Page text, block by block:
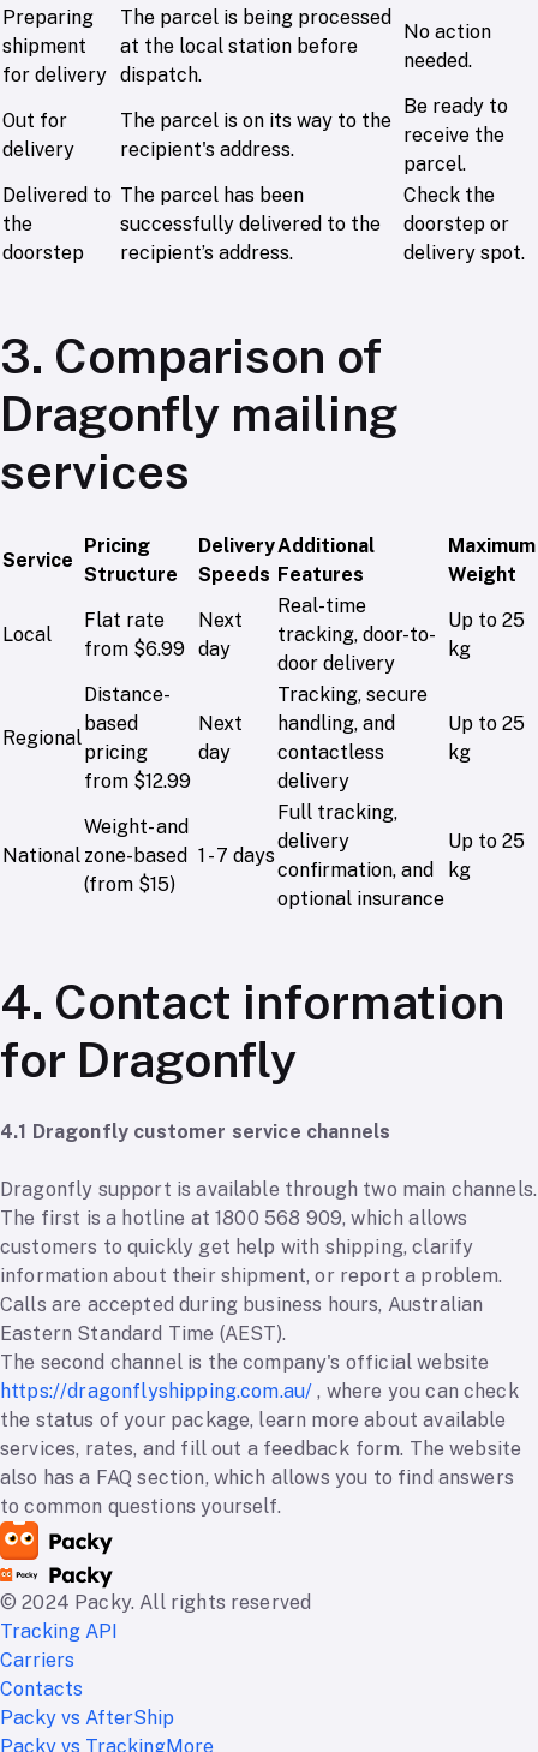
Preparing
shipment
for delivery
The parcel is being processed
at the local station before
dispatch.
No action
needed.
Out for
delivery
The parcel is on its way to the
recipient's address.
Be ready to
receive the
parcel.
Delivered to
the
doorstep
The parcel has been
successfully delivered to the
recipient’s address.
Check the
doorstep or
delivery spot.
3. Comparison of
Dragonfly mailing
services
Service
Pricing
Structure
Delivery
Speeds
Additional
Features
Maximum
Weight
Local
Flat rate
from $6.99
Next
day
Real-time
tracking, door-to-
door delivery
Up to 25
kg
Regional
Distance-
based
pricing
from $12.99
Next
day
Tracking, secure
handling, and
contactless
delivery
Up to 25
kg
National
Weight- and
zone-based
(from $15)
1 - 7 days
Full tracking,
delivery
confirmation, and
optional insurance
Up to 25
kg
4. Contact information
for Dragonfly
4.1 Dragonfly customer service channels
Dragonfly support is available through two main channels.
The first is a hotline at 1800 568 909, which allows
customers to quickly get help with shipping, clarify
information about their shipment, or report a problem.
Calls are accepted during business hours, Australian
Eastern Standard Time (AEST).
The second channel is the company's official website
https://dragonflyshipping.com.au/ , where you can check
the status of your package, learn more about available
services, rates, and fill out a feedback form. The website
also has a FAQ section, which allows you to find answers
to common questions yourself.
© 2024 Packy. All rights reserved
Tracking API
Carriers
Contacts
Packy vs AfterShip
Packy vs TrackingMore